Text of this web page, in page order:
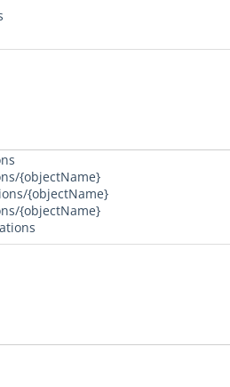
{objectName}
{objectName}
{objectName}